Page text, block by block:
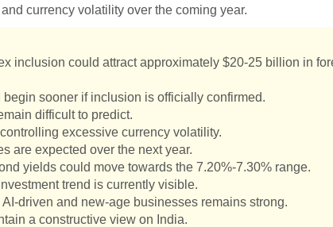
currency volatility over the coming year.
inclusion could attract approximately $20-25 billion in
sooner if inclusion is officially confirmed.
difficult to predict.
excessive currency volatility.
are expected over the next year.
yields could move towards the 7.20%-7.30% range.
trend is currently visible.
driven and new-age businesses remains strong.
a constructive view on India.